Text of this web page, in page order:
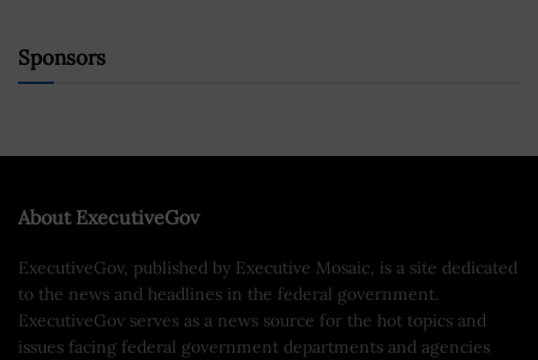
Sponsors
About ExecutiveGov
ExecutiveGov, published by Executive Mosaic, is a site dedicated
to the news and headlines in the federal government.
ExecutiveGov serves as a news source for the hot topics and
issues facing federal government departments and agencies